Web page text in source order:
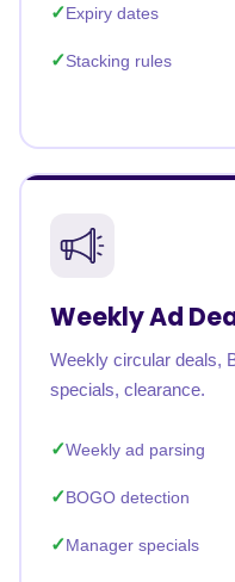
Expiry dates
Stacking rules
Weekly Ad
Weekly circular deals,
specials, clearance.
Weekly ad parsing
BOGO detection
Manager specials